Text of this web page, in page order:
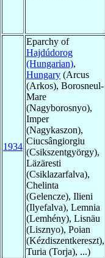
1934
Eparchy of
Hajdúdorog
(Hungarian),
Hungary (Arcus
(Arkos), Borosneul-
Mare
(Nagyborosnyo),
Imper
(Nagykaszon),
Ciucsângiorgiu
(Csikszentgyörgy),
Läzäresti
(Csiklazarfalva),
Chelinta
(Gelencze), Ilieni
(Ilyefalva), Lemnia
(Lemhény), Lisnäu
(Lisznyo), Poian
(Kézdiszentkereszt),
Turia (Torja), ...)